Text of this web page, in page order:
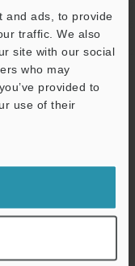
and ads, to provide
traffic. We also
site with our social
who may
provided to
use of their
0.15 mm
6.5 mm0.26"
Support